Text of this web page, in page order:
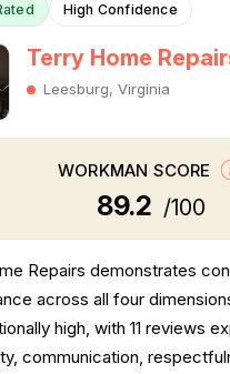
High Confidence
Terry Home
Leesburg, Virginia
WORKMAN SCORE
89.2 /100
Repairs demonstrates
across all four
high, with 11 reviews
communication,